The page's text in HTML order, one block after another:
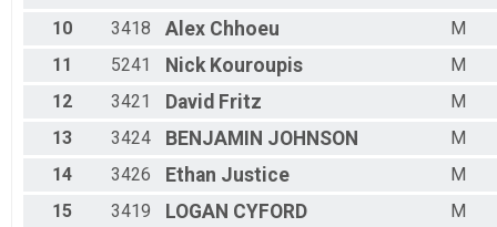
Male 55 - 59
Male 60 - 64
Male 65 - 69
All Male
All Female
All Non Binary
10
3418 Alex Chhoeu
M
11
5241 Nick Kouroupis
M
12
3421 David Fritz
M
13
3424 BENJAMIN JOHNSON
M
14
3426 Ethan Justice
M
15
3419 LOGAN CYFORD
M